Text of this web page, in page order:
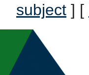
subject ] [